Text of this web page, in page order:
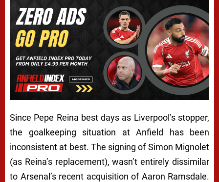
Since Pepe Reina best days as Liverpool’s stopper,
the goalkeeping situation at Anfield has been
inconsistent at best. The signing of Simon Mignolet
(as Reina’s replacement), wasn’t entirely dissimilar
to Arsenal’s recent acquisition of Aaron Ramsdale.